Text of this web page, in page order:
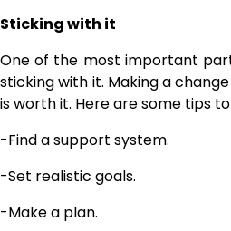
Sticking with it
One of the most important
sticking with it. Making a
is worth it. Here are some tips
-Find a support system.
-Set realistic goals.
-Make a plan.